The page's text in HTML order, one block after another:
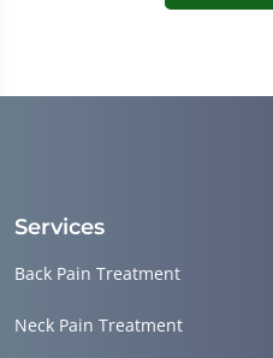
Services
Back Pain Treatment
Neck Pain Treatment